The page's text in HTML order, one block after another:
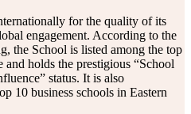
for the quality of its
engagement. According to the
the School is listed among the top
holds the prestigious “School
status. It is also
10 business schools in Eastern